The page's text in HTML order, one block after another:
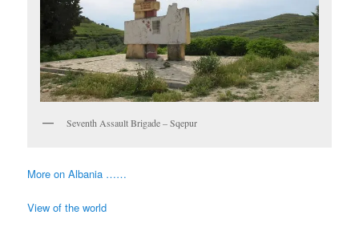
Seventh Assault Brigade – Sqepur
More on Albania ……
View of the world